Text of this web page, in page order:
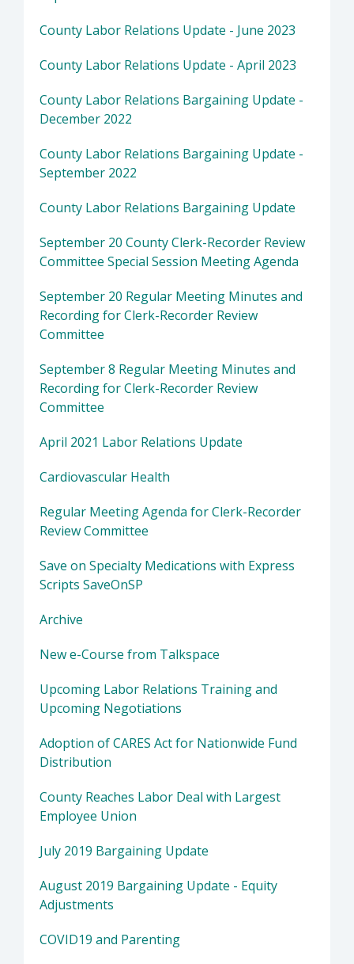
County Labor Relations Update - June 2023
County Labor Relations Update - April 2023
County Labor Relations Bargaining Update -
December 2022
County Labor Relations Bargaining Update -
September 2022
County Labor Relations Bargaining Update
September 20 County Clerk-Recorder Review
Committee Special Session Meeting Agenda
September 20 Regular Meeting Minutes and
Recording for Clerk-Recorder Review
Committee
September 8 Regular Meeting Minutes and
Recording for Clerk-Recorder Review
Committee
April 2021 Labor Relations Update
Cardiovascular Health
Regular Meeting Agenda for Clerk-Recorder
Review Committee
Save on Specialty Medications with Express
Scripts SaveOnSP
Archive
New e-Course from Talkspace
Upcoming Labor Relations Training and
Upcoming Negotiations
Adoption of CARES Act for Nationwide Fund
Distribution
County Reaches Labor Deal with Largest
Employee Union
July 2019 Bargaining Update
August 2019 Bargaining Update - Equity
Adjustments
COVID19 and Parenting